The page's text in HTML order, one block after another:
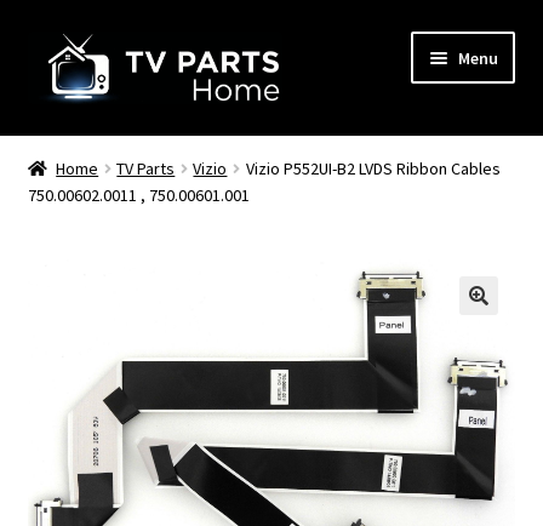
navigation
content
Menu
Remote Controls
TV Stands
Home TV Parts Vizio
Vizio P552UI-B2 LVDS Ribbon Cables
750.00602.0011 , 750.00601.001